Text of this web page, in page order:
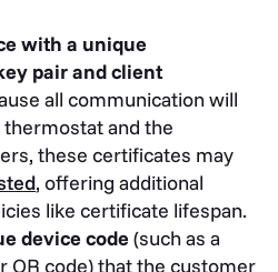
with a unique
pair and client
all communication will
and the
these certificates may
, offering additional
like certificate lifespan.
device code(such as a
QR code) that the customer